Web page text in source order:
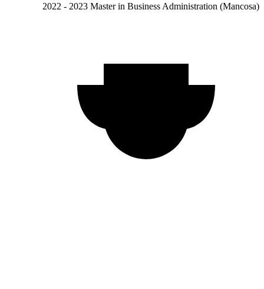
2022 - 2023 Master in Business Administration (Mancosa)